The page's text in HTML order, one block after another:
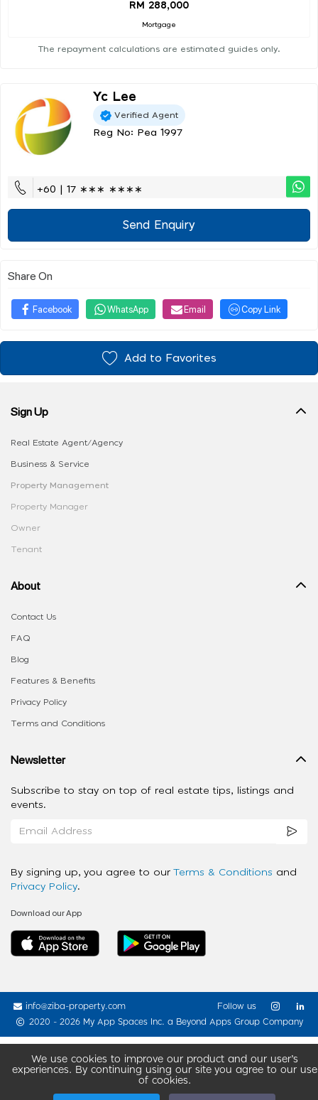
RM 288,000
Mortgage
The repayment calculations are estimated guides only.
Yc Lee
Verified Agent
Reg No: Pea 1997
+60 | 17 ∗∗∗ ∗∗∗∗
Send Enquiry
Share On
Facebook WhatsApp Email Copy Link
Add to Favorites
We use cookies to improve our product and our user’s
experiences. By continuing using our site you agree to our use
of cookies.
Sign Up
Real Estate Agent/Agency
Business & Service
Property Management
Property Manager
Owner
Tenant
About
Contact Us
FAQ
Blog
Features & Benefits
Privacy Policy
Terms and Conditions
Newsletter
Subscribe to stay on top of real estate tips, listings and
events.
By signing up, you agree to our Terms & Conditions and
Privacy Policy.
Download our App
info@ziba-property.com
2020 - 2026 My App Spaces Inc. a Beyond Apps Group Company
Follow us